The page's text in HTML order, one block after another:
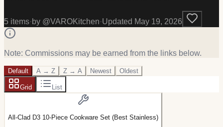
5 items·by @VAROKitchen·Updated May 19, 2026
Note: Commissions may be earned from the links below.
Default A → Z Z → A Newest Oldest
Grid List
All-Clad D3 10-Piece Cookware Set (Best Stainless)